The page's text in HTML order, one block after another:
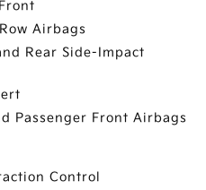
Airbags
Rear Side-Impact
Passenger Front Airbags
Control